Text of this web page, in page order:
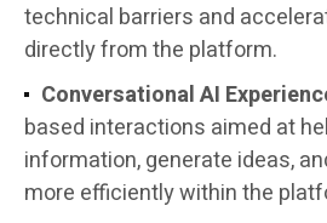
technical barriers and
directly from the platform.
Conversational AI
based interactions aimed at
information, generate ideas,
more efficiently within the